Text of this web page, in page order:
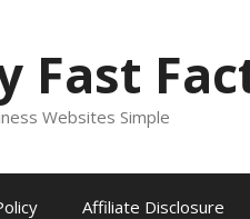
Fast
Websites Simple
Affiliate Disclosure